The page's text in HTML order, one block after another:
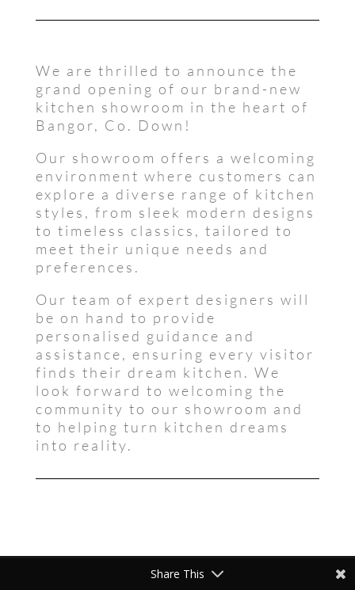
We are thrilled to announce the
grand opening of our brand-new
kitchen showroom in the heart of
Bangor, Co. Down!
Our showroom offers a welcoming
environment where customers can
explore a diverse range of kitchen
styles, from sleek modern designs
to timeless classics, tailored to
meet their unique needs and
preferences.
Our team of expert designers will
be on hand to provide
personalised guidance and
assistance, ensuring every visitor
finds their dream kitchen. We
look forward to welcoming the
community to our showroom and
to helping turn kitchen dreams
into reality.
Share This